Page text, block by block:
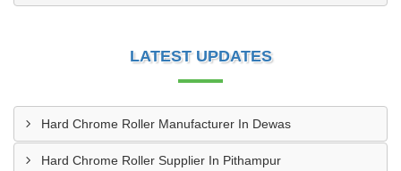
LATEST UPDATES
Hard Chrome Roller Manufacturer In Dewas
Hard Chrome Roller Supplier In Pithampur